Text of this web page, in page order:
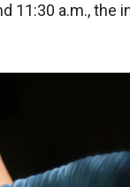
11:30 a.m., the